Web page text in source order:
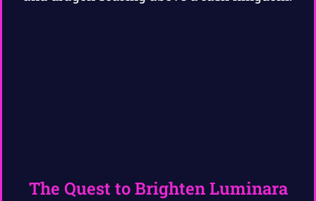
The Quest to Brighten Luminara